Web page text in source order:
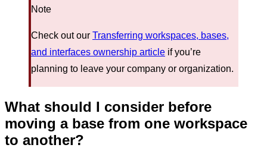
Note
Check out our Transferring workspaces, bases,
and interfaces ownership article if you’re
planning to leave your company or organization.
What should I consider before
moving a base from one workspace
to another?